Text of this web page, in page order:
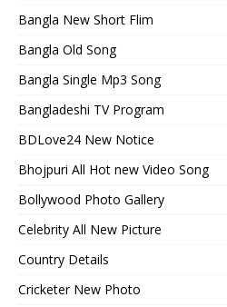
Bangla New Short Flim
Bangla Old Song
Bangla Single Mp3 Song
Bangladeshi TV Program
BDLove24 New Notice
Bhojpuri All Hot new Video Song
Bollywood Photo Gallery
Celebrity All New Picture
Country Details
Cricketer New Photo